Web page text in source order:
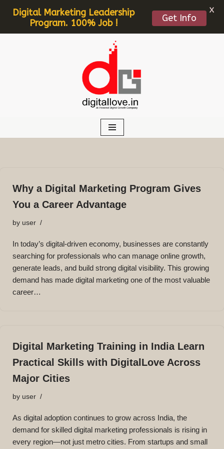
Why a Digital Marketing Program Gives
You a Career Advantage
by user
In today’s digital-driven economy, businesses are constantly
searching for professionals who can manage online growth,
generate leads, and build strong digital visibility. This growing
demand has made digital marketing one of the most valuable
career…
Digital Marketing Training in India Learn
Practical Skills with DigitalLove Across
Major Cities
by user
As digital adoption continues to grow across India, the
demand for skilled digital marketing professionals is rising in
every region—not just metro cities. From startups and small
Digital Marketing Leadership
Program. 100% Job !
Get Info
X